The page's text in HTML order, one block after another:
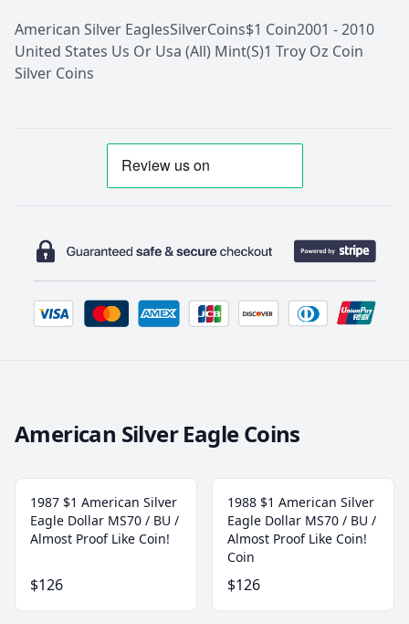
American Silver EaglesSilverCoins$1 Coin2001 - 2010
United States Us Or Usa (All) Mint(S)1 Troy Oz Coin
Silver Coins
American Silver Eagle Coins
1987 $1 American Silver
Eagle Dollar MS70 / BU /
Almost Proof Like Coin!
$126
1988 $1 American Silver
Eagle Dollar MS70 / BU /
Almost Proof Like Coin!
Coin
$126